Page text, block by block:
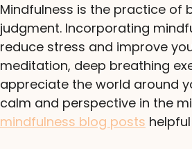
Mindfulness is the practice of
judgment. Incorporating
reduce stress and improve
meditation, deep breathing
appreciate the world around
calm and perspective in the
mindfulness blog posts